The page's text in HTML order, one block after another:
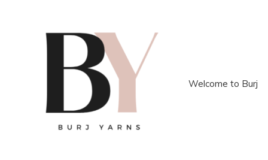
Welcome to Burj